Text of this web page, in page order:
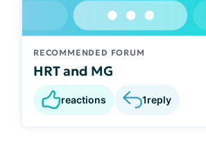
RECOMMENDED FORUM
HRT and MG
reactions 1reply